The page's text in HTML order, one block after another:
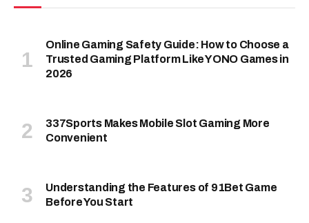
Online Gaming Safety Guide: How to Choose a
Trusted Gaming Platform Like YONO Games in
2026
337Sports Makes Mobile Slot Gaming More
Convenient
Understanding the Features of 91Bet Game
Before You Start